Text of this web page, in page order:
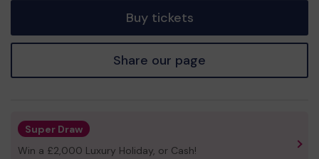
Buy tickets
Share our page
Super Draw
Win a £2,000 Luxury Holiday, or Cash!